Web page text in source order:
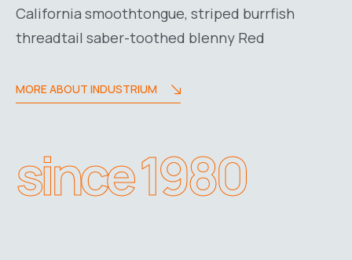
California smoothtongue, striped burrfish
threadtail saber-toothed blenny Red
MORE ABOUT INDUSTRIUM
since 1980